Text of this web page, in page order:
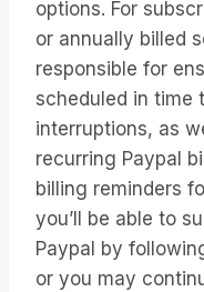
options. For
or annually billed
responsible for
scheduled in time
interruptions, as
recurring Paypal
billing reminders
you’ll be able to
Paypal by
or you may